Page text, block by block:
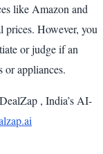
like Amazon and
prices. However, you
or judge if an
or appliances.
, India’s AI-